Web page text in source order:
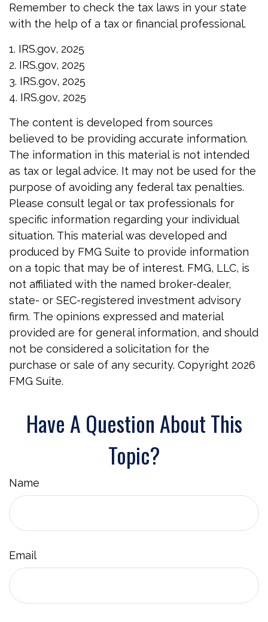
Remember to check the tax laws in your state
with the help of a tax or financial professional.
1. IRS.gov, 2025
2. IRS.gov, 2025
3. IRS.gov, 2025
4. IRS.gov, 2025
The content is developed from sources
believed to be providing accurate information.
The information in this material is not intended
as tax or legal advice. It may not be used for the
purpose of avoiding any federal tax penalties.
Please consult legal or tax professionals for
specific information regarding your individual
situation. This material was developed and
produced by FMG Suite to provide information
on a topic that may be of interest. FMG, LLC, is
not affiliated with the named broker-dealer,
state- or SEC-registered investment advisory
firm. The opinions expressed and material
provided are for general information, and should
not be considered a solicitation for the
purchase or sale of any security. Copyright 2026
FMG Suite.
Have A Question About This
Topic?
Name
Email